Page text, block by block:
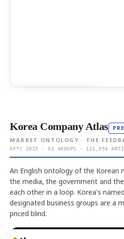
Korea Company Atlas
MARKET ONTOLOGY · THE
KFTC 2025 · 92 GROUPS · 121,954
An English ontology of the
the media, the government and
each other in a loop. Korea's
designated business groups are a
priced blind.